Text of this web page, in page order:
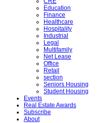
Education
Finance
Healthcare
Hospitality
Industrial
Legal
Multifamily
Net Lease
Office
Retail
section
Seniors Housing
Student Housing
Events
Real Estate Awards
Subscribe
About